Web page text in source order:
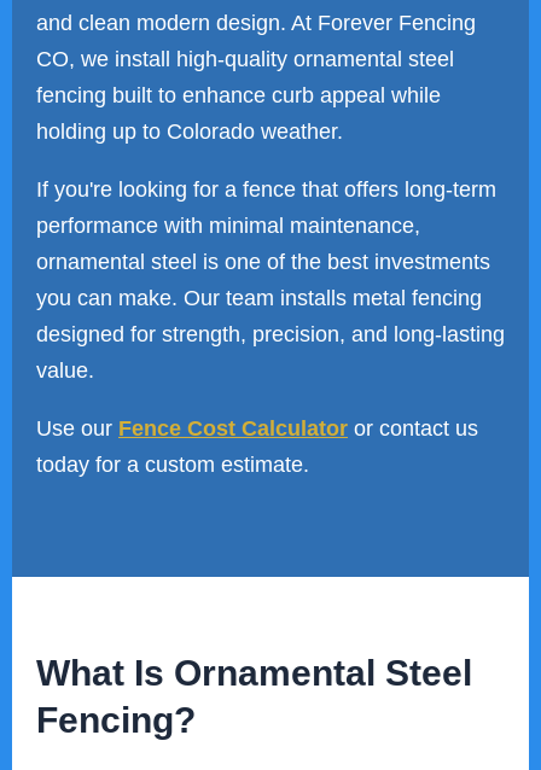
and clean modern design. At Forever Fencing
CO, we install high-quality ornamental steel
fencing built to enhance curb appeal while
holding up to Colorado weather.
If you're looking for a fence that offers long-term
performance with minimal maintenance,
ornamental steel is one of the best investments
you can make. Our team installs metal fencing
designed for strength, precision, and long-lasting
value.
Use our Fence Cost Calculator or contact us
today for a custom estimate.
What Is Ornamental Steel
Fencing?